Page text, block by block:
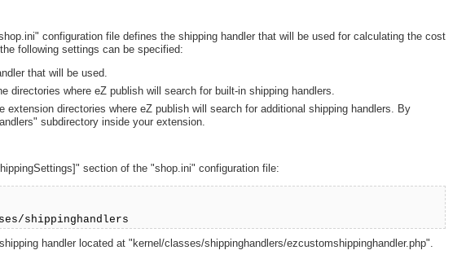
configuration file defines the shipping handler that will be used for calculating the cost
following settings can be specified:
that will be used.
directories where eZ publish will search for built-in shipping handlers.
directories where eZ publish will search for additional shipping handlers. By
subdirectory inside your extension.
section of the "shop.ini" configuration file:
shippinghandlers
handler located at "kernel/classes/shippinghandlers/ezcustomshippinghandler.php".